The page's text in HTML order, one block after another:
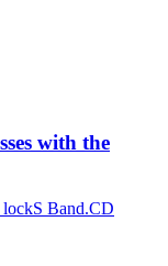
with the